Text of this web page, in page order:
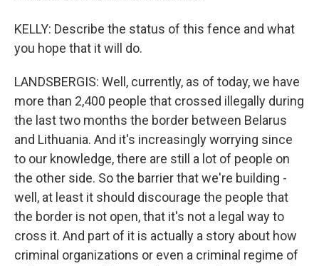
KELLY: Describe the status of this fence and what
you hope that it will do.
LANDSBERGIS: Well, currently, as of today, we have
more than 2,400 people that crossed illegally during
the last two months the border between Belarus
and Lithuania. And it's increasingly worrying since
to our knowledge, there are still a lot of people on
the other side. So the barrier that we're building -
well, at least it should discourage the people that
the border is not open, that it's not a legal way to
cross it. And part of it is actually a story about how
criminal organizations or even a criminal regime of